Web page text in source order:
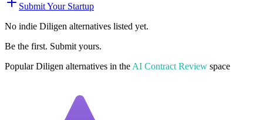
Submit Your Startup
No indie Diligen alternatives listed yet.
Be the first. Submit yours.
PopularDiligen alternatives in the AI Contract Review space